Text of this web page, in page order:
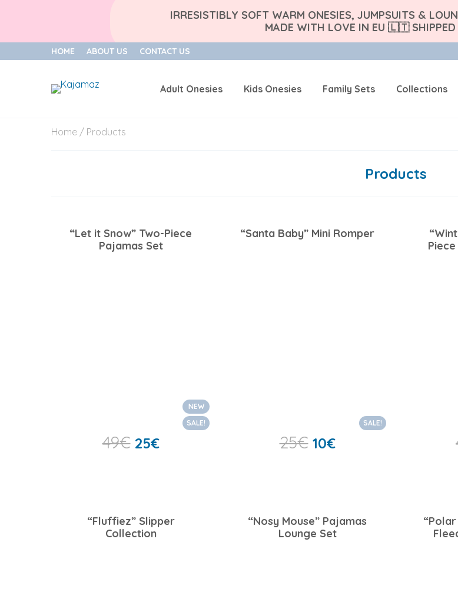
IRRESISTIBLY SOFT WARM ONESIES, JUMPSUITS &
MADE WITH LOVE IN EU 🇱🇹 SHIPPED
HOME ABOUT US CONTACT US
Adult Onesies Kids Onesies Family Sets Collections
Home / Products
Products
“Let it Snow” Two-Piece
Pajamas Set
NEW
SALE!
49€ 25€
“Santa Baby” Mini Romper
SALE!
25€ 10€
“Fluffiez” Slipper
Collection
“Nosy Mouse” Pajamas
Lounge Set